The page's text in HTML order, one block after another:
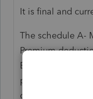
It is final and
The schedule A-
Premium
Extender
passed for 2018.
on the